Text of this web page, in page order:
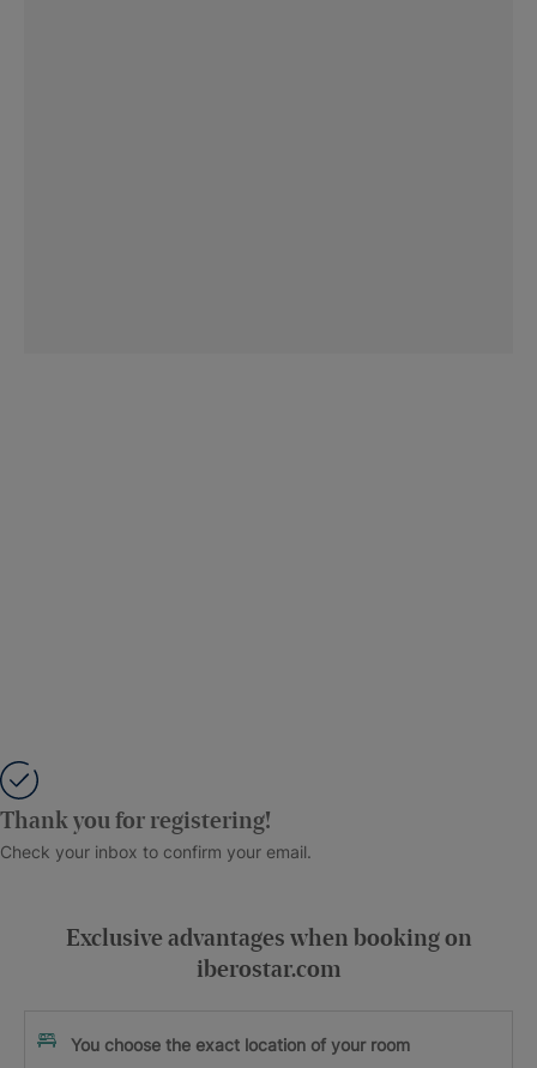
Thank you for registering!
Check your inbox to confirm your email.
Exclusive advantages when booking on
iberostar.com
You choose the exact location of your room